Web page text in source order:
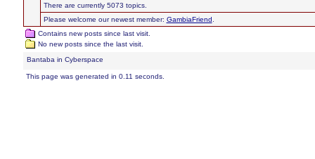
There are currently 5073 topics.
Please welcome our newest member: GambiaFriend
Contains new posts since last visit.
No new posts since the last visit.
Bantaba in Cyberspace
This page was generated in 0.11 seconds.